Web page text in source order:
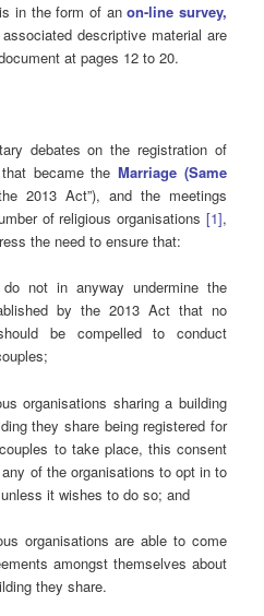
in the form of anon-line survey,
descriptive material are
at pages 12 to 20.
debates on the registration of
became theMarriage (Same
2013 Act”), and the meetings
of religious organisations [1],
the need to ensure that:
not in anyway undermine the
by the 2013 Act that no
be compelled to conduct
organisations sharing a building
they share being registered for
to take place, this consent
of the organisations to opt in to
it wishes to do so; and
organisations are able to come
amongst themselves about
they share.